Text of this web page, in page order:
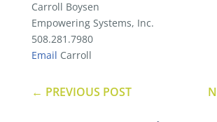
Carroll Boysen
Empowering Systems, Inc.
508.281.7980
Email Carroll
← PREVIOUS POST